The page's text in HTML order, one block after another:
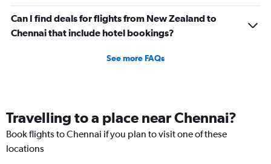
240000.
Can I find deals for flights from New Zealand to
Chennai that include hotel bookings?
See more FAQs
Travelling to a place near Chennai?
Book flights to Chennai if you plan to visit one of these
locations